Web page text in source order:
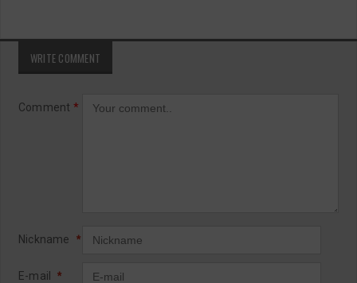
WRITE COMMENT
Comment *
Nickname *
E-mail *